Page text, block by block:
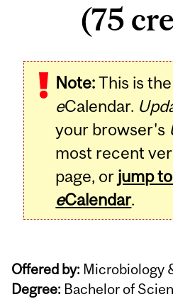
(75
Note:This is the
eCalendar.
your browser's
most recent
page, or jump
eCalendar.
Offered by: Microbiology
Degree: Bachelor of